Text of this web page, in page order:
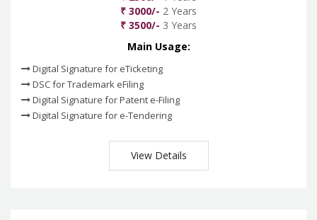
₹ 3000/- 2 Years
₹ 3500/- 3 Years
Main Usage:
Digital Signature for eTicketing
DSC for Trademark eFiling
Digital Signature for Patent e-Filing
Digital Signature for e-Tendering
View Details